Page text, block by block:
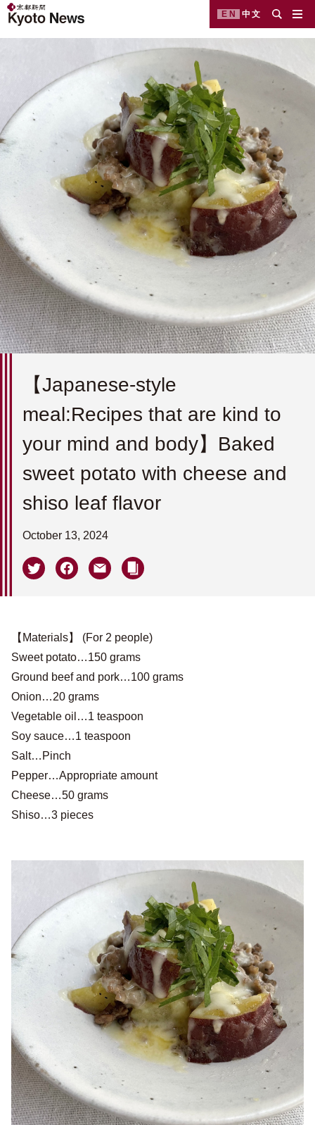
EN 中文
【Japanese-style
meal:Recipes that are kind to
your mind and body】Baked
sweet potato with cheese and
shiso leaf flavor
October 13, 2024
【Materials】 (For 2 people)
Sweet potato…150 grams
Ground beef and pork…100 grams
Onion…20 grams
Vegetable oil…1 teaspoon
Soy sauce…1 teaspoon
Salt…Pinch
Pepper…Appropriate amount
Cheese…50 grams
Shiso…3 pieces